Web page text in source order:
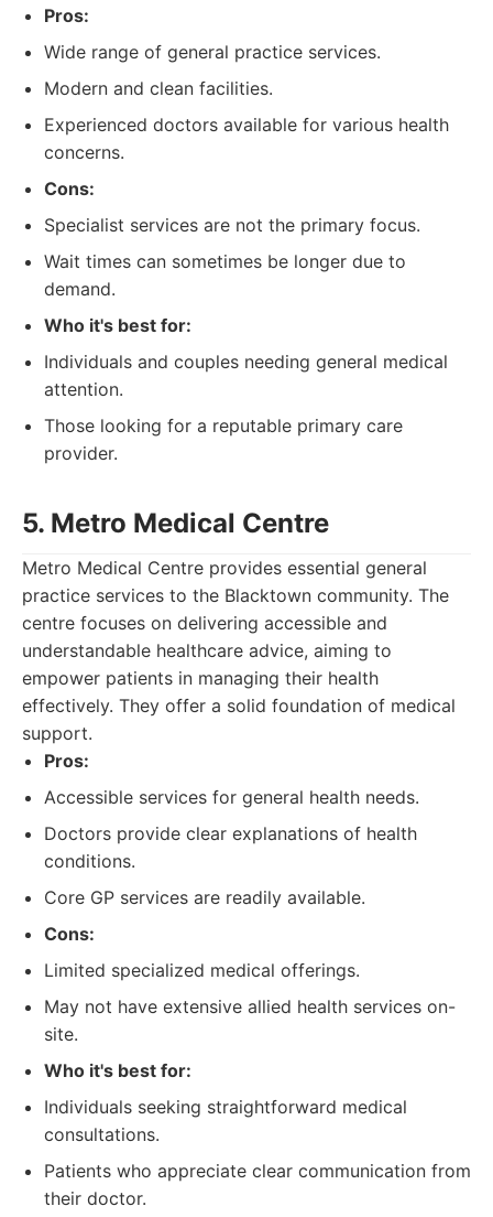
Pros:
Wide range of general practice services.
Modern and clean facilities.
Experienced doctors available for various health
concerns.
Cons:
Specialist services are not the primary focus.
Wait times can sometimes be longer due to
demand.
Who it's best for:
Individuals and couples needing general medical
attention.
Those looking for a reputable primary care
provider.
5. Metro Medical Centre
Metro Medical Centre provides essential general
practice services to the Blacktown community. The
centre focuses on delivering accessible and
understandable healthcare advice, aiming to
empower patients in managing their health
effectively. They offer a solid foundation of medical
support.
Pros:
Accessible services for general health needs.
Doctors provide clear explanations of health
conditions.
Core GP services are readily available.
Cons:
Limited specialized medical offerings.
May not have extensive allied health services on-
site.
Who it's best for:
Individuals seeking straightforward medical
consultations.
Patients who appreciate clear communication from
their doctor.